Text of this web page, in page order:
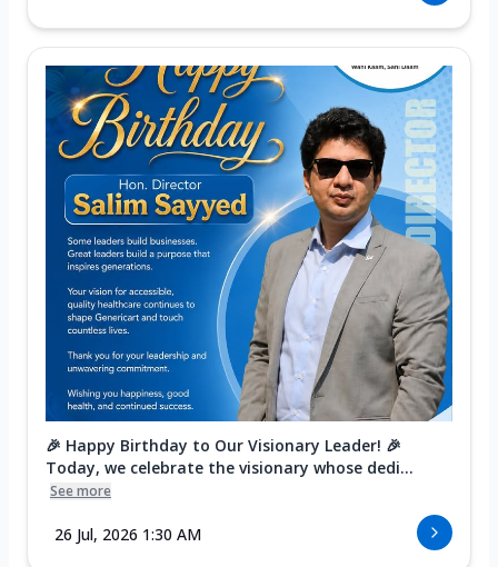
🎉 Happy Birthday to Our Visionary Leader! 🎉
Today, we celebrate the visionary whose dedi...
See more
26 Jul, 2026 1:30 AM